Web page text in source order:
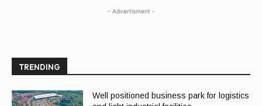
- Advertisment -
TRENDING
Well positioned business park for logistics